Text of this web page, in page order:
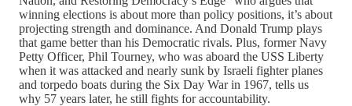
winning elections is about more than policy positions, it’s about
projecting strength and dominance. And Donald Trump plays
that game better than his Democratic rivals. Plus, former Navy
Petty Officer, Phil Tourney, who was aboard the USS Liberty
when it was attacked and nearly sunk by Israeli fighter planes
and torpedo boats during the Six Day War in 1967, tells us
why 57 years later, he still fights for accountability.